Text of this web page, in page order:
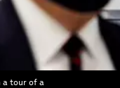
a tour of a